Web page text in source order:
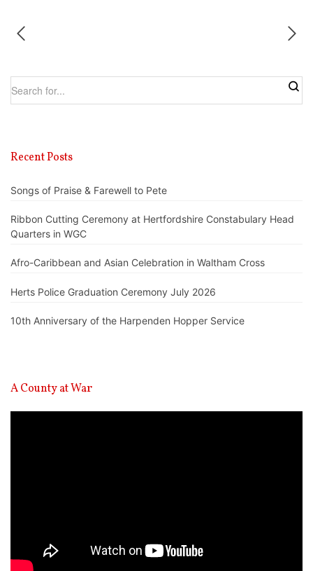
Recent Posts
Songs of Praise & Farewell to Pete
Ribbon Cutting Ceremony at Hertfordshire Constabulary Head
Quarters in WGC
Afro-Caribbean and Asian Celebration in Waltham Cross
Herts Police Graduation Ceremony July 2026
10th Anniversary of the Harpenden Hopper Service
A County at War